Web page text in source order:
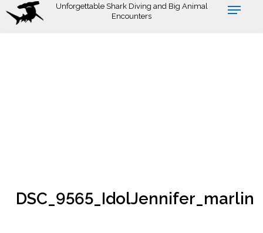
Skip
Unforgettable Shark Diving and Big Animal
Encounters
DSC_9565_IdolJennifer_marlin